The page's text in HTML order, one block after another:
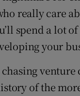
really care
spend a lot
your
venture
of the